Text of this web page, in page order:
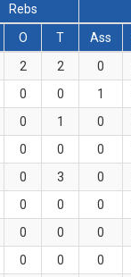
Rebs
O T Ass
2 2 0
0 0 1
0 1 0
0 0 0
0 3 0
0 0 0
0 0 0
0 0 0